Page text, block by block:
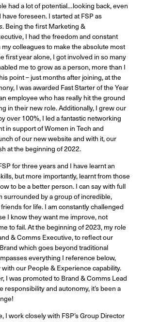
had a lot of potential…looking back, even
foreseen. I started at FSP as
. Being the first Marketing &
I had the freedom and constant
colleagues to make the absolute most
first year alone, I got involved in so many
me to grow as a person, more than I
point – just months after joining, at the
I was awarded Fast Starter of the Year
employee who has really hit the ground
in their new role. Additionally, I grew our
over 100%, I led a fantastic networking
in support of Women in Tech and
of our new website and with it, our
at the beginning of 2022.
for three years and I have learnt an
but more importantly, learnt from those
to be a better person. I can say with full
surrounded by a group of incredible,
for life. I am constantly challenged
I know they want me improve, not
to fail. At the beginning of 2023, my role
& Comms Executive, to reflect our
which goes beyond traditional
everything I reference below,
our People & Experience capability.
I was promoted to Brand & Comms Lead
responsibility and autonomy, it’s been a
I work closely with FSP’s Group Director